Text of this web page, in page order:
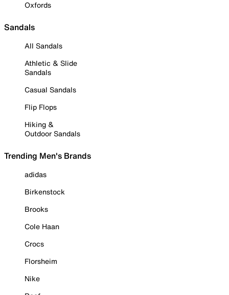
Oxfords
Sandals
All Sandals
Athletic & Slide
Sandals
Casual Sandals
Flip Flops
Hiking &
Outdoor Sandals
Trending Men's Brands
adidas
Birkenstock
Brooks
Cole Haan
Crocs
Florsheim
Nike